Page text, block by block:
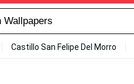
Castillo San Felipe Del Morro